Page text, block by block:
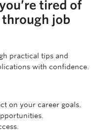
tired of
job
practical tips and
with confidence.
on your career goals.